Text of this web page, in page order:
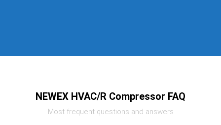
NEWEX HVAC/R Compressor FAQ
Most frequent questions and answers